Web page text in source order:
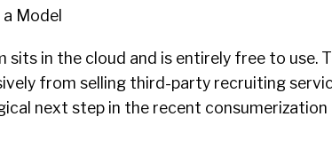
a Model
in the cloud and is entirely free to use.
from selling third-party recruiting
next step in the recent